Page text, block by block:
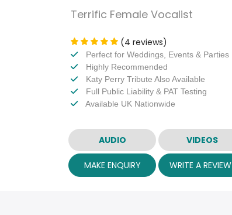
Terrific Female Vocalist
(4 reviews)
Perfect for Weddings, Events & Parties
Highly Recommended
Katy Perry Tribute Also Available
Full Public Liability & PAT Testing
Available UK Nationwide
AUDIO VIDEOS
MAKE ENQUIRY WRITE A REVIEW